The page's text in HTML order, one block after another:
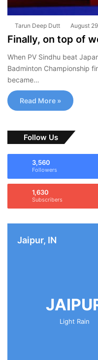
Tarun Deep Dutt August
Finally, on top of
When PV Sindhu beat
Badminton Championship
became…
Read More »
Follow Us
3,560
Followers
1,630
Subscribers
Jaipur, IN
Light Rain